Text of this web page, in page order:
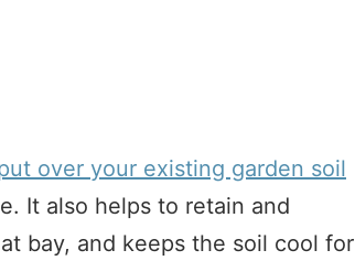
over your existing garden soil
It also helps to retain and
bay, and keeps the soil cool for